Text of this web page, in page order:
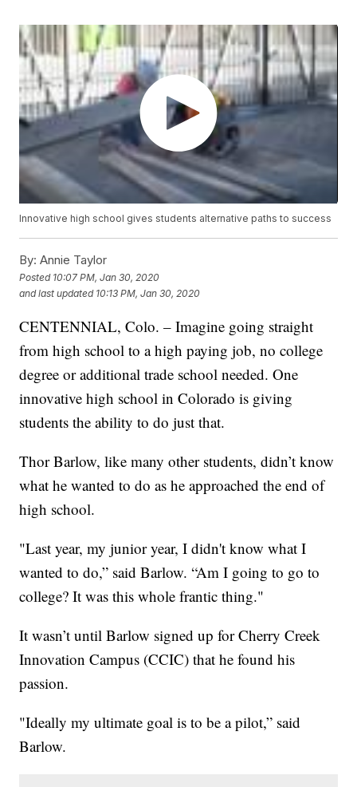
Innovative high school gives students alternative paths to success
By: Annie Taylor
Posted 10:07 PM, Jan 30, 2020
and last updated 10:13 PM, Jan 30, 2020
CENTENNIAL, Colo. – Imagine going straight
from high school to a high paying job, no college
degree or additional trade school needed. One
innovative high school in Colorado is giving
students the ability to do just that.
Thor Barlow, like many other students, didn’t know
what he wanted to do as he approached the end of
high school.
"Last year, my junior year, I didn't know what I
wanted to do,” said Barlow. “Am I going to go to
college? It was this whole frantic thing."
It wasn’t until Barlow signed up for Cherry Creek
Innovation Campus (CCIC) that he found his
passion.
"Ideally my ultimate goal is to be a pilot,” said
Barlow.